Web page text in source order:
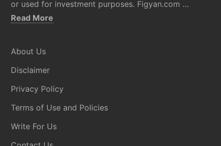
or used for investment purposes. Figyan.com …
Read More
About Us
Disclaimer
Privacy Policy
Terms of Use and Policies
Write For Us